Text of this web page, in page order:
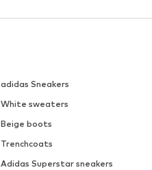
adidas Sneakers
White sweaters
Beige boots
Trenchcoats
Adidas Superstar sneakers